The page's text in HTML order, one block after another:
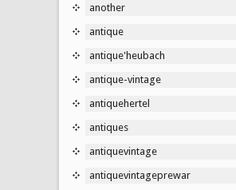
another
antique
antique'heubach
antique-vintage
antiquehertel
antiques
antiquevintage
antiquevintageprewar